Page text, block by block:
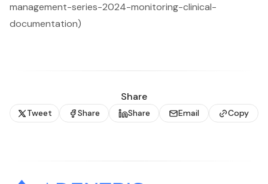
management-series-2024-monitoring-clinical-
documentation)
Share
Tweet Share Share Email Copy